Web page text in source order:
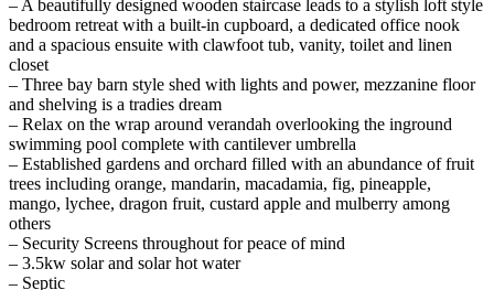
– A beautifully designed wooden staircase leads to a stylish loft style
bedroom retreat with a built-in cupboard, a dedicated office nook
and a spacious ensuite with clawfoot tub, vanity, toilet and linen
closet
– Three bay barn style shed with lights and power, mezzanine floor
and shelving is a tradies dream
– Relax on the wrap around verandah overlooking the inground
swimming pool complete with cantilever umbrella
– Established gardens and orchard filled with an abundance of fruit
trees including orange, mandarin, macadamia, fig, pineapple,
mango, lychee, dragon fruit, custard apple and mulberry among
others
– Security Screens throughout for peace of mind
– 3.5kw solar and solar hot water
– Septic